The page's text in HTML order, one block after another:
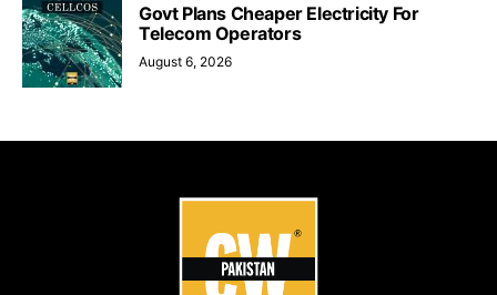
Govt Plans Cheaper Electricity For
Telecom Operators
August 6, 2026